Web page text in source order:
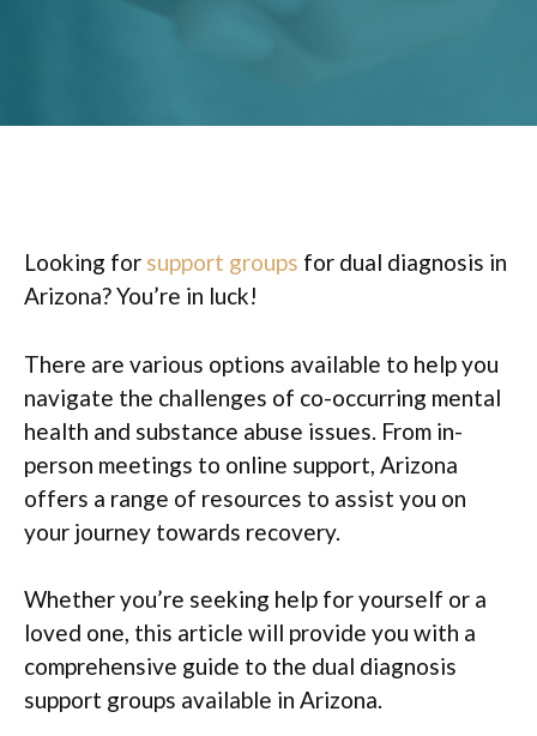
Looking for support groups for dual diagnosis in
Arizona? You’re in luck!
There are various options available to help you
navigate the challenges of co-occurring mental
health and substance abuse issues. From in-
person meetings to online support, Arizona
offers a range of resources to assist you on
your journey towards recovery.
Whether you’re seeking help for yourself or a
loved one, this article will provide you with a
comprehensive guide to the dual diagnosis
support groups available in Arizona.